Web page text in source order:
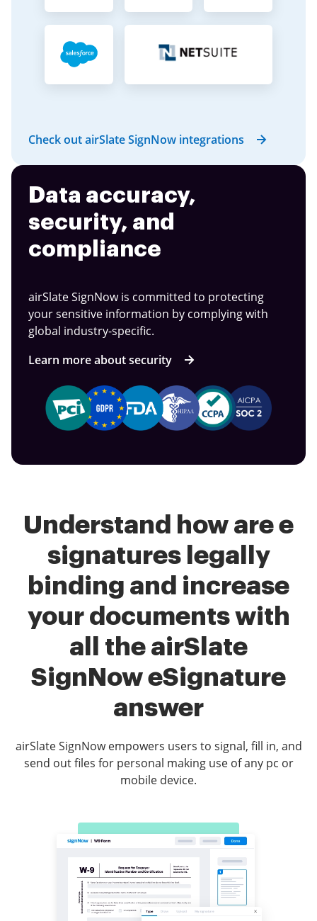
Check out airSlate SignNow integrations
Data accuracy,
security, and
compliance
airSlate SignNow is committed to protecting
your sensitive information by complying with
global industry-specific.
Learn more about security
Understand how are e
signatures legally
binding and increase
your documents with
all the airSlate
SignNow eSignature
answer
airSlate SignNow empowers users to signal, fill in, and
send out files for personal making use of any pc or
mobile device.